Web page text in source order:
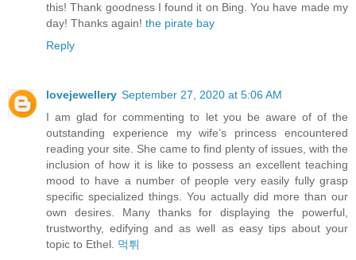
this! Thank goodness I found it on Bing. You have made my
day! Thanks again! the pirate bay
Reply
lovejewellery September 27, 2020 at 5:06 AM
I am glad for commenting to let you be aware of of the
outstanding experience my wife’s princess encountered
reading your site. She came to find plenty of issues, with the
inclusion of how it is like to possess an excellent teaching
mood to have a number of people very easily fully grasp
specific specialized things. You actually did more than our
own desires. Many thanks for displaying the powerful,
trustworthy, edifying and as well as easy tips about your
topic to Ethel. 먹튀